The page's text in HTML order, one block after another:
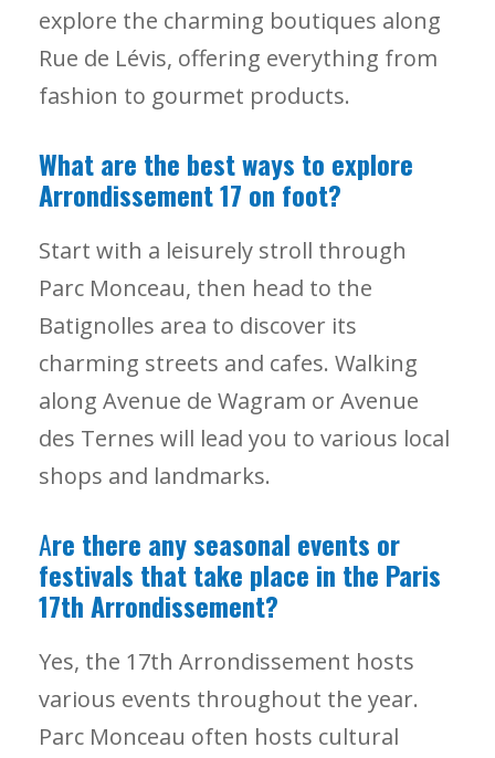
explore the charming boutiques along
Rue de Lévis, offering everything from
fashion to gourmet products.
What are the best ways to explore
Arrondissement 17 on foot?
Start with a leisurely stroll through
Parc Monceau, then head to the
Batignolles area to discover its
charming streets and cafes. Walking
along Avenue de Wagram or Avenue
des Ternes will lead you to various local
shops and landmarks.
Are there any seasonal events or
festivals that take place in the Paris
17th Arrondissement?
Yes, the 17th Arrondissement hosts
various events throughout the year.
Parc Monceau often hosts cultural